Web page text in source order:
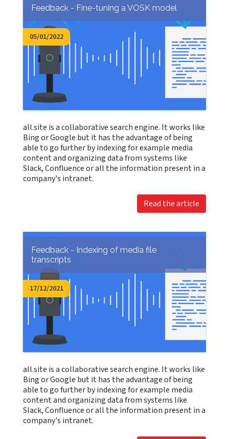
Feedback - Fine-tuning a VOSK model
05/01/2022
all.site is a collaborative search engine. It works like
Bing or Google but it has the advantage of being
able to go further by indexing for example media
content and organizing data from systems like
Slack, Confluence or all the information present in a
company's intranet.
Read the article
Feedback - Indexing of media file
transcripts
17/12/2021
all.site is a collaborative search engine. It works like
Bing or Google but it has the advantage of being
able to go further by indexing for example media
content and organizing data from systems like
Slack, Confluence or all the information present in a
company's intranet.